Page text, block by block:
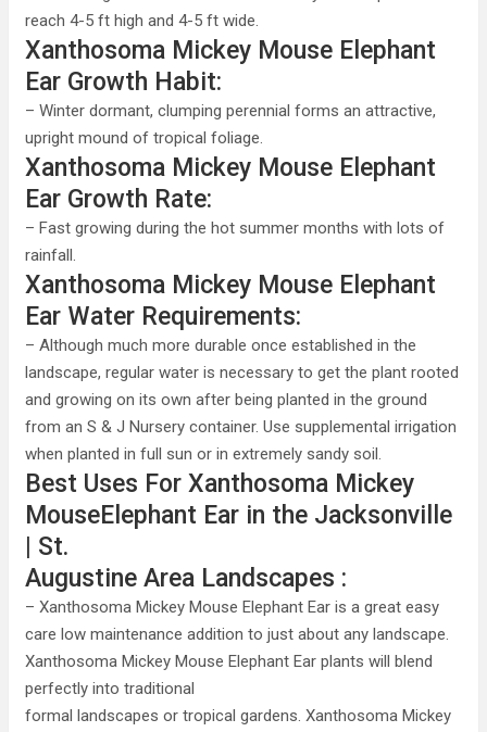
reach 4-5 ft high and 4-5 ft wide.
Xanthosoma Mickey Mouse Elephant
Ear Growth Habit:
– Winter dormant, clumping perennial forms an attractive,
upright mound of tropical foliage.
Xanthosoma Mickey Mouse Elephant
Ear Growth Rate:
– Fast growing during the hot summer months with lots of
rainfall.
Xanthosoma Mickey Mouse Elephant
Ear Water Requirements:
– Although much more durable once established in the
landscape, regular water is necessary to get the plant rooted
and growing on its own after being planted in the ground
from an S & J Nursery container. Use supplemental irrigation
when planted in full sun or in extremely sandy soil.
Best Uses For Xanthosoma Mickey
MouseElephant Ear in the Jacksonville
| St.
Augustine Area Landscapes :
– Xanthosoma Mickey Mouse Elephant Ear is a great easy
care low maintenance addition to just about any landscape.
Xanthosoma Mickey Mouse Elephant Ear plants will blend
perfectly into traditional
formal landscapes or tropical gardens. Xanthosoma Mickey